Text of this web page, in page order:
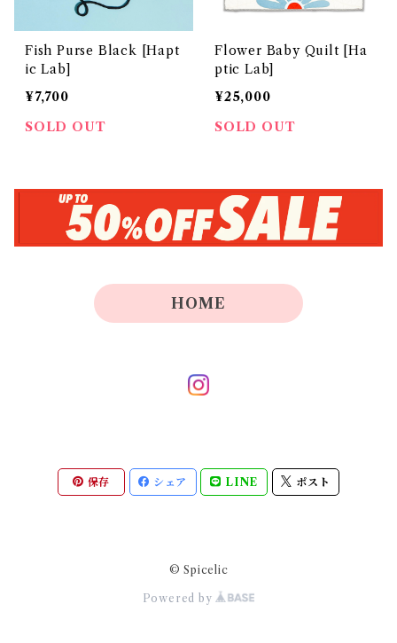
Fish Purse Black [Hapt
ic Lab]
¥7,700
SOLD OUT
Flower Baby Quilt [Ha
ptic Lab]
¥25,000
SOLD OUT
HOME
保存 シェア LINE ポスト
© Spicelic
Powered by